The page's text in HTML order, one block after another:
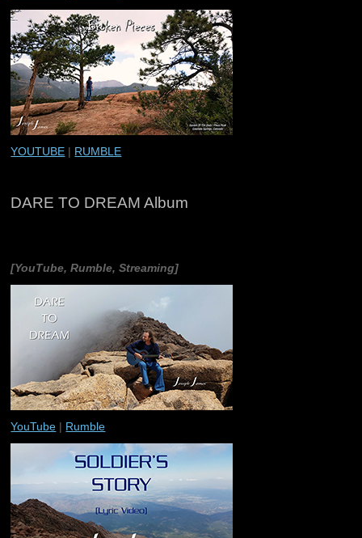
YOUTUBE | RUMBLE
DARE TO DREAM Album
[YouTube, Rumble, Streaming]
YouTube | Rumble